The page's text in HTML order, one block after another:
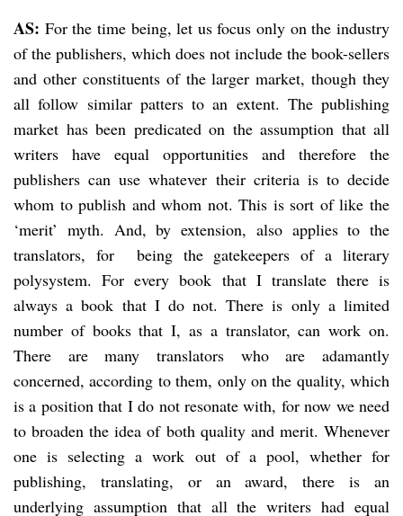
AS: For the time being, let us focus only on the industry
of the publishers, which does not include the book-sellers
and other constituents of the larger market, though they
all follow similar patters to an extent. The publishing
market has been predicated on the assumption that all
writers have equal opportunities and therefore the
publishers can use whatever their criteria is to decide
whom to publish and whom not. This is sort of like the
‘merit’ myth. And, by extension, also applies to the
translators, for being the gatekeepers of a literary
polysystem. For every book that I translate there is
always a book that I do not. There is only a limited
number of books that I, as a translator, can work on.
There are many translators who are adamantly
concerned, according to them, only on the quality, which
is a position that I do not resonate with, for now we need
to broaden the idea of both quality and merit. Whenever
one is selecting a work out of a pool, whether for
publishing, translating, or an award, there is an
underlying assumption that all the writers had equal